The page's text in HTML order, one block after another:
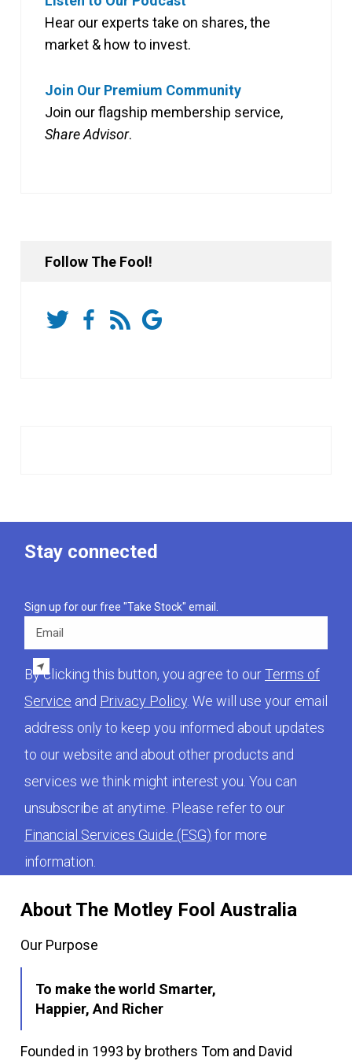
Hear our experts take on shares, the
market & how to invest.
Join Our Premium Community
Join our flagship membership service,
Share Advisor.
Follow The Fool!
About The Motley Fool Australia
Our Purpose
To make the world Smarter,
Happier, And Richer
Founded in 1993 by brothers Tom and David
Stay connected
Sign up for our free "Take Stock" email.
Email
By clicking this button, you agree to ourTerms of
Service and Privacy Policy. We will use your email
address only to keep you informed about updates
to our website and about other products and
services we think might interest you. You can
unsubscribe at anytime. Please refer to our
Financial Services Guide (FSG) for more
information.